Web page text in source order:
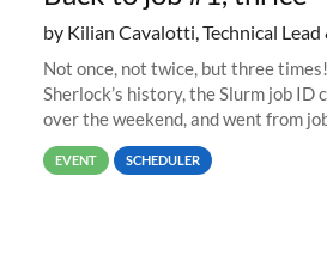
by Kilian Cavalotti, Technical
Not once, not twice, but three
Sherlock’s history, the Slurm job ID
over the weekend, and went from
way back to job #1! JobIDRaw
EVENT SCHEDULER